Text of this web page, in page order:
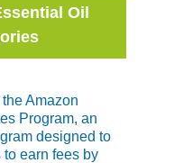
Oil
Amazon
Program, an
designed to
to earn fees by